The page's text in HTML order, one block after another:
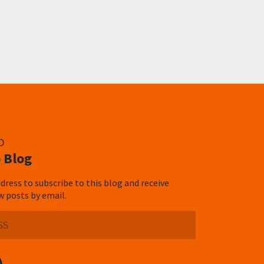
Blog
to subscribe to this blog and receive
posts by email.